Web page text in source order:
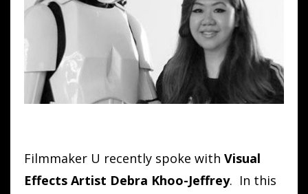
Filmmaker U recently spoke with Visual
Effects Artist Debra Khoo-Jeffrey. In this